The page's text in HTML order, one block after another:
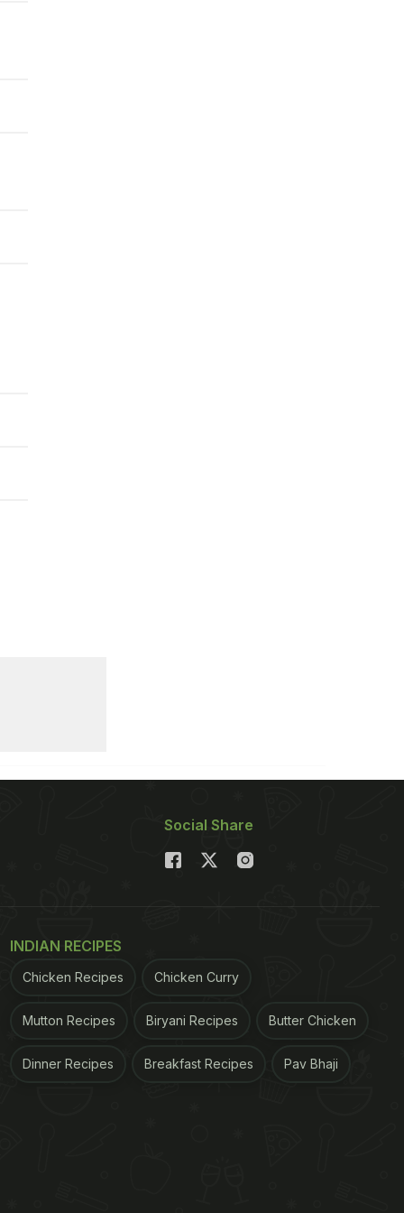
Social Share
INDIAN RECIPES
Chicken Recipes Chicken Curry
Mutton Recipes Biryani Recipes Butter Chicken
Dinner Recipes Breakfast Recipes Pav Bhaji